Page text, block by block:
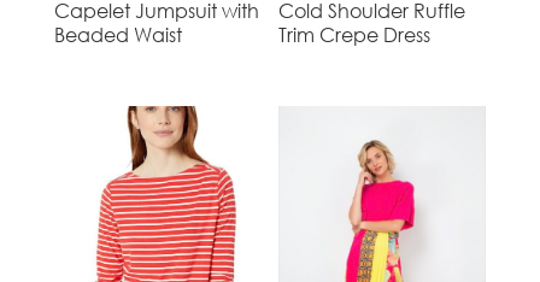
Capelet Jumpsuit with
Beaded Waist
Cold Shoulder Ruffle
Trim Crepe Dress